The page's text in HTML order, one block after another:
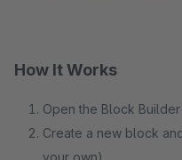
How It Works
Open the Block
Create a new block
your own)